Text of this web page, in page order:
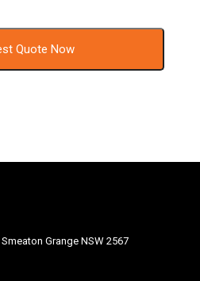
Grange NSW 2567